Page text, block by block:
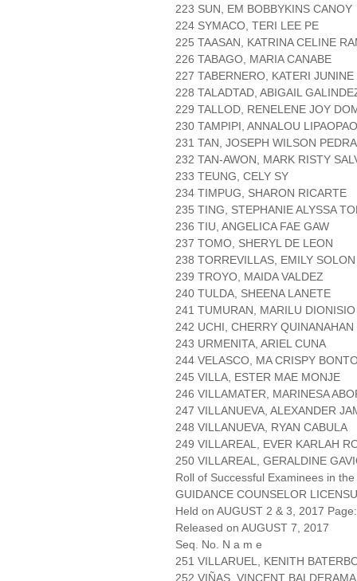
223 SUN, EM BOBBYKINS CANOY
224 SYMACO, TERI LEE PE
225 TAASAN, KATRINA CELINE
226 TABAGO, MARIA CANABE
227 TABERNERO, KATERI
228 TALADTAD, ABIGAIL
229 TALLOD, RENELENE JOY
230 TAMPIPI, ANNALOU LIPAOPAO
231 TAN, JOSEPH WILSON
232 TAN-AWON, MARK RISTY
233 TEUNG, CELY SY
234 TIMPUG, SHARON RICARTE
235 TING, STEPHANIE ALYSSA
236 TIU, ANGELICA FAE GAW
237 TOMO, SHERYL DE LEON
238 TORREVILLAS, EMILY SOLON
239 TROYO, MAIDA VALDEZ
240 TULDA, SHEENA LANETE
241 TUMURAN, MARILU DIONISIO
242 UCHI, CHERRY QUINANAHAN
243 URMENITA, ARIEL CUNA
244 VELASCO, MA CRISPY
245 VILLA, ESTER MAE MONJE
246 VILLAMATER, MARINESA
247 VILLANUEVA, ALEXANDER
248 VILLANUEVA, RYAN CABULA
249 VILLAREAL, EVER KARLAH
250 VILLAREAL, GERALDINE
Roll of Successful Examinees in the
GUIDANCE COUNSELOR
Held on AUGUST 2 & 3, 2017
Released on AUGUST 7, 2017
Seq. No. N a m e
251 VILLARUEL, KENITH
252 VIÑAS, VINCENT BALDERAMA